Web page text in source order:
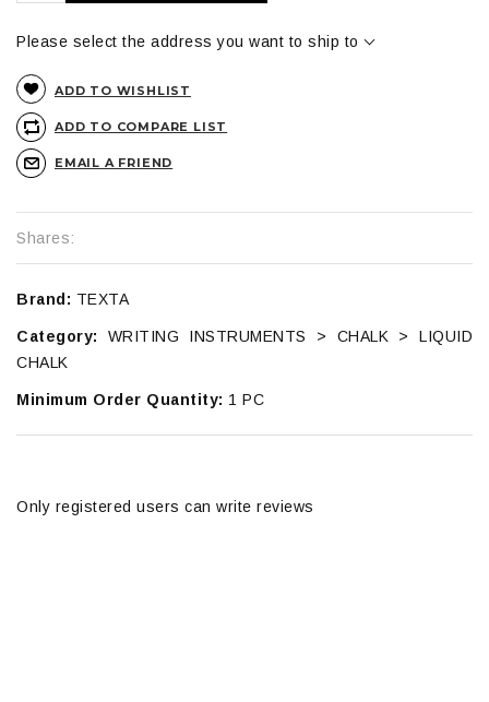
Please select the address you want to ship to
ADD TO WISHLIST
ADD TO COMPARE LIST
EMAIL A FRIEND
Shares:
Brand: TEXTA
Category: WRITING INSTRUMENTS > CHALK > LIQUID
CHALK
Minimum Order Quantity: 1 PC
Only registered users can write reviews